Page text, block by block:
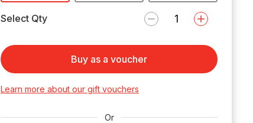
Select Qty
Buy as a voucher
Learn more about our gift vouchers
Or